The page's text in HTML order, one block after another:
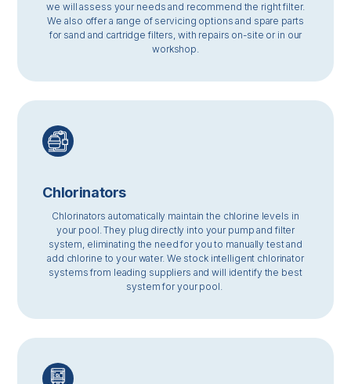
we will assess your needs and recommend the right filter.
We also offer a range of servicing options and spare parts
for sand and cartridge filters, with repairs on-site or in our
workshop.
Chlorinators
Chlorinators automatically maintain the chlorine levels in
your pool. They plug directly into your pump and filter
system, eliminating the need for you to manually test and
add chlorine to your water. We stock intelligent chlorinator
systems from leading suppliers and will identify the best
system for your pool.